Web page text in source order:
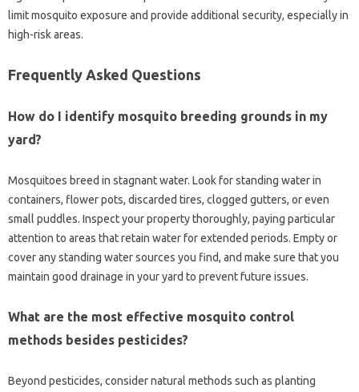
limit‌ mosquito exposure and‍ provide‍ additional security, especially in
high-risk‍ areas.
Frequently Asked Questions
How‌ do I identify mosquito breeding‌ grounds‌ in my‍
yard?
Mosquitoes‌ breed‌ in stagnant water. Look for‍ standing water‍ in‌
containers, flower pots, discarded tires, clogged gutters, or‍ even‍
small puddles. Inspect your‍ property thoroughly, paying‌ particular‍
attention‌ to‍ areas that retain water for‍ extended‌ periods. Empty‌ or
cover‌ any standing water sources‍ you find, and make‌ sure that you
maintain good‌ drainage‌ in‌ your‍ yard to prevent‌ future‌ issues.
What are the‌ most effective‍ mosquito control
methods besides‌ pesticides?
Beyond‍ pesticides, consider natural‍ methods such‌ as planting‌